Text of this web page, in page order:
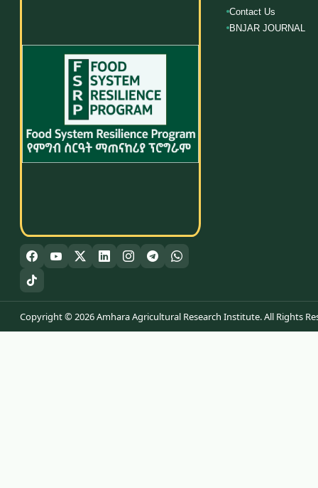
Contact Us
BNJAR JOURNAL
Copyright © 2026 Amhara Agricultural Research Institute. All Rights